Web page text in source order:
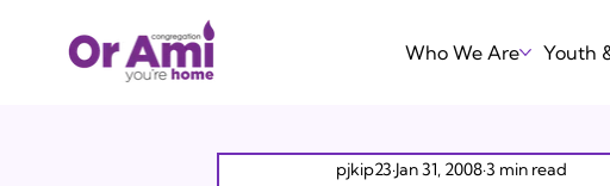
Who We Are Youth
pjkip23 Jan 31, 20083 min read